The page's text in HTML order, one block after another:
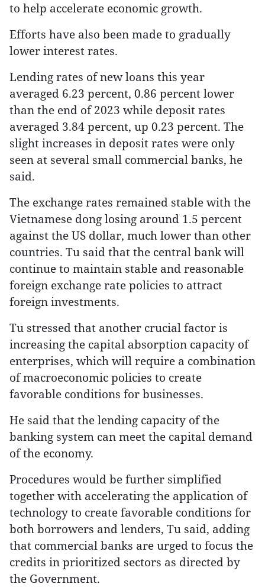
to help accelerate economic growth.
Efforts have also been made to gradually
lower interest rates.
Lending rates of new loans this year
averaged 6.23 percent, 0.86 percent lower
than the end of 2023 while deposit rates
averaged 3.84 percent, up 0.23 percent. The
slight increases in deposit rates were only
seen at several small commercial banks, he
said.
The exchange rates remained stable with the
Vietnamese dong losing around 1.5 percent
against the US dollar, much lower than other
countries. Tu said that the central bank will
continue to maintain stable and reasonable
foreign exchange rate policies to attract
foreign investments.
Tu stressed that another crucial factor is
increasing the capital absorption capacity of
enterprises, which will require a combination
of macroeconomic policies to create
favorable conditions for businesses.
He said that the lending capacity of the
banking system can meet the capital demand
of the economy.
Procedures would be further simplified
together with accelerating the application of
technology to create favorable conditions for
both borrowers and lenders, Tu said, adding
that commercial banks are urged to focus the
credits in prioritized sectors as directed by
the Government.